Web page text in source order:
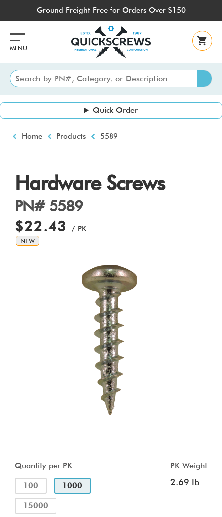
content
Ground Freight Free for Orders Over $150
MENU
Quick Order
Breadcrumb
Home Products 5589
Hardware Screws
PN# 5589
$22.43 / PK
NEW
Quantity per PK
100 1000
15000
PK Weight
2.69 lb